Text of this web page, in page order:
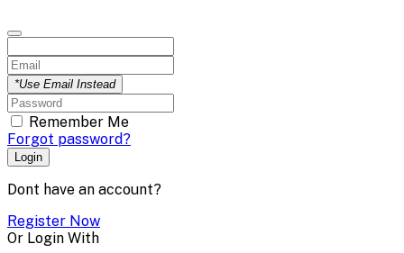
*Use Email Instead
Remember Me
Forgot password?
Login
Dont have an account?
Register Now
Or Login With